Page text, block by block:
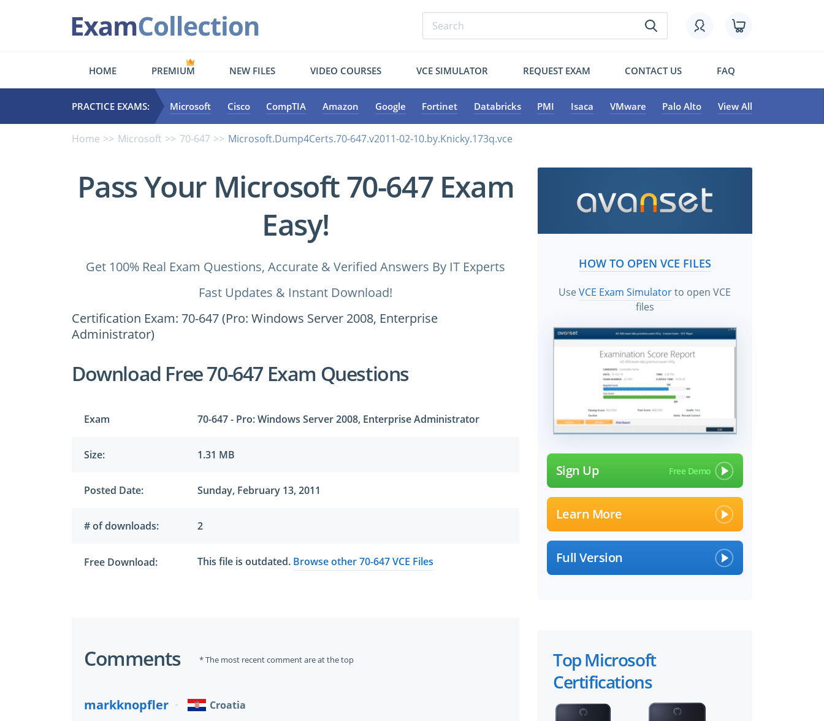
HOME PREMIUM NEW FILES VIDEO COURSES VCE SIMULATOR REQUEST EXAM CONTACT US FAQ
PRACTICE EXAMS: Microsoft Cisco CompTIA Amazon Google Fortinet Databricks PMI Isaca VMware Palo Alto View All
Home Microsoft 70-647 Microsoft.Dump4Certs.70-647.v2011-02-10.by.Knicky.173q.vce
Pass Your Microsoft 70-647 Exam
Easy!
Get 100% Real Exam Questions, Accurate & Verified Answers By IT Experts
Fast Updates & Instant Download!
Certification Exam: 70-647 (Pro: Windows Server 2008, Enterprise
Administrator)
Download Free 70-647 Exam Questions
Exam 70-647 - Pro: Windows Server 2008, Enterprise Administrator
Size: 1.31 MB
Posted Date: Sunday, February 13, 2011
# of downloads: 2
Free Download: This file is outdated. Browse other 70-647 VCE Files
Comments * The most recent comment are at the top
markknopfler
Croatia
HOW TO OPEN VCE FILES
UseVCE Exam Simulatorto open VCE
files
Sign Up
Learn More
Full Version
Top Microsoft
Certifications